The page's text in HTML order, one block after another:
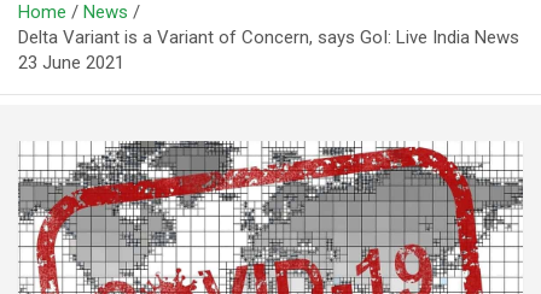
Home
News
Delta Variant is a Variant of Concern, says GoI: Live India News
23 June 2021